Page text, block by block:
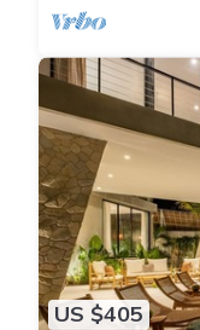
US $405